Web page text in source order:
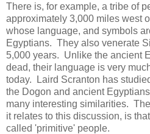
There is, for example, a tribe of
approximately 3,000 miles west
whose language, and symbols
Egyptians. They also venerate
5,000 years. Unlike the ancient
dead, their language is very
today. Laird Scranton has
the Dogon and ancient
many interesting similarities.
it relates to this discussion, is
called 'primitive' people.